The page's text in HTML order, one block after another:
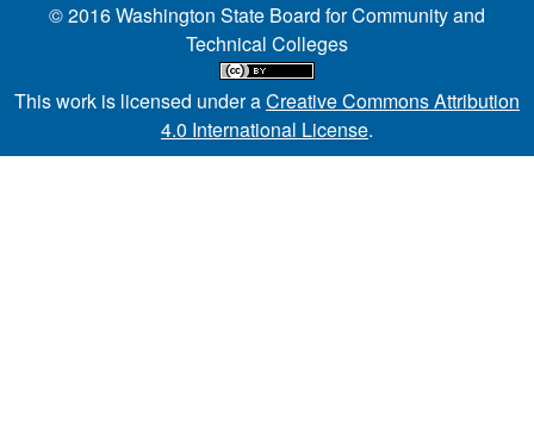
© 2016 Washington State Board for Community and
Technical Colleges
This work is licensed under aCreative Commons Attribution
4.0 International License.